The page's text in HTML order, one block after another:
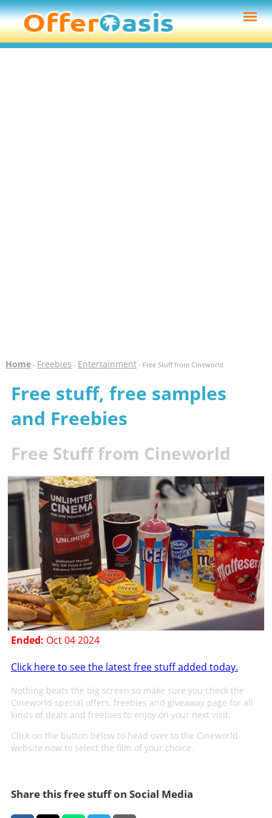
Home- Freebies - Entertainment- Free Stuff from Cineworld
Free stuff, free samples
and Freebies
Free Stuff from Cineworld
Ended: Oct 04 2024
Click here to see the latest free stuff added today.
Nothing beats the big screen so make sure you check the
Cineworld special offers, freebies and giveaway page for all
kinds of deals and freebies to enjoy on your next visit.
Click on the button below to head over to the Cineworld
website now to select the film of your choice.
Share this free stuff on Social Media